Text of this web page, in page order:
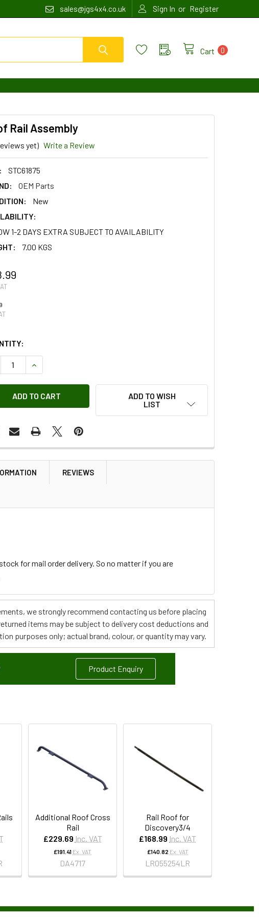
sales@jgs4x4.co.uk Sign In or Register
Cart 0
Rail Assembly
yet) Write a Review
STC61875
OEM Parts
New
1-2 DAYS EXTRA SUBJECT TO AVAILABILITY
7.00 KGS
QUANTITY OF ROOF RAIL ASSEMBLY
INCREASE QUANTITY OF ROOF RAIL ASSEMBLY
ADD TO WISH
LIST
REVIEWS
for mail order delivery. So no matter if you are
we strongly recommend contacting us before placing
items may be subject to delivery cost deductions and
purposes only; actual brand, colour, or quantity may vary.
Product Enquiry
Additional Roof Cross
Rail
£229.69 Inc. VAT
£191.41 Ex. VAT
DA4717
Rail Roof for
Discovery3/4
£168.99 Inc. VAT
£140.82 Ex. VAT
LR055254LR